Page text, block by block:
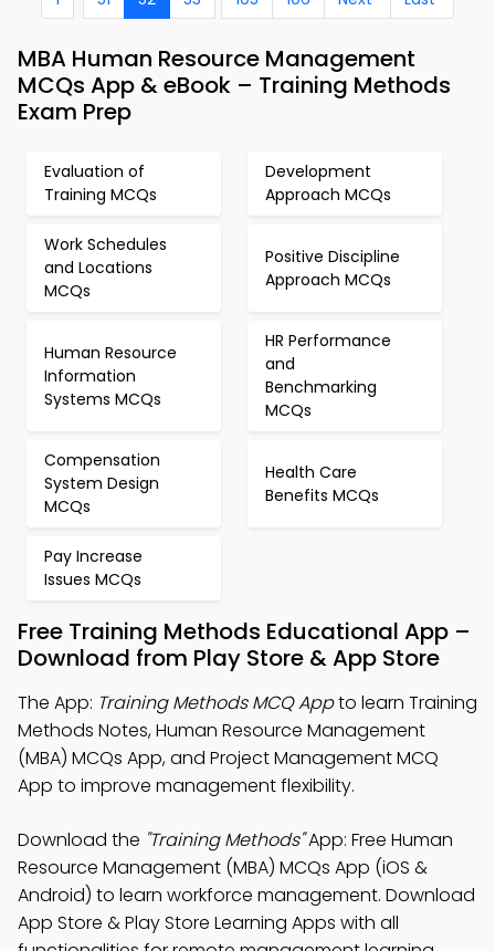
MBA Human Resource Management
MCQs App & eBook – Training Methods
Exam Prep
Evaluation of
Training MCQs
Development
Approach MCQs
Work Schedules
and Locations
MCQs
Positive Discipline
Approach MCQs
Human Resource
Information
Systems MCQs
HR Performance
and
Benchmarking
MCQs
Compensation
System Design
MCQs
Health Care
Benefits MCQs
Pay Increase
Issues MCQs
Free Training Methods Educational App –
Download from Play Store & App Store
The App: Training Methods MCQ Appto learn Training
Methods Notes, Human Resource Management
(MBA) MCQs App, and Project Management MCQ
App to improve management flexibility.
Download the "Training Methods"App: Free Human
Resource Management (MBA) MCQs App (iOS &
Android) to learn workforce management. Download
App Store & Play Store Learning Apps with all